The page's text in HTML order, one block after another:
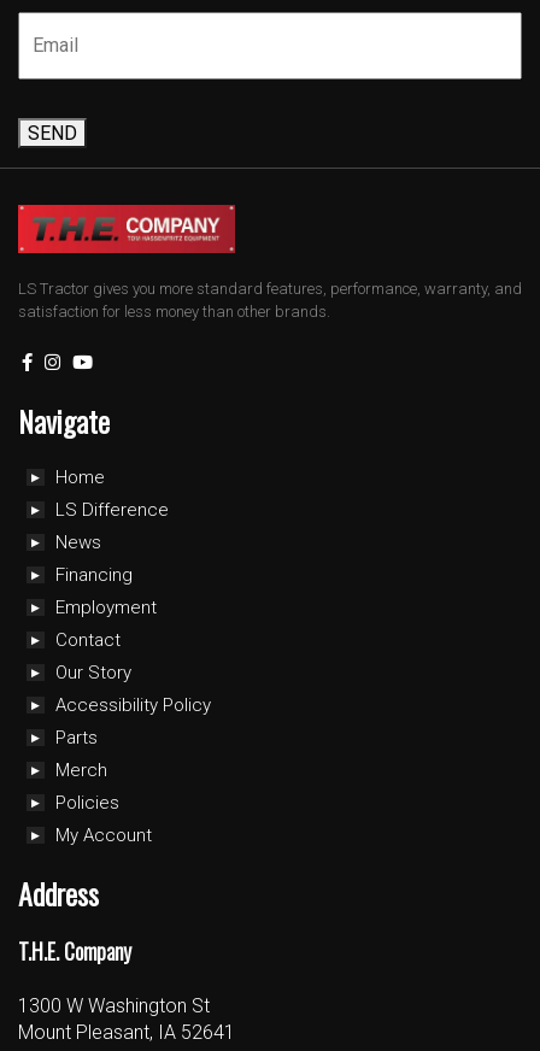
SEND
LS Tractor gives you more standard features, performance, warranty, and
satisfaction for less money than other brands.
Navigate
Home
LS Difference
News
Financing
Employment
Contact
Our Story
Accessibility Policy
Parts
Merch
Policies
My Account
Address
T.H.E. Company
1300 W Washington St
Mount Pleasant, IA 52641